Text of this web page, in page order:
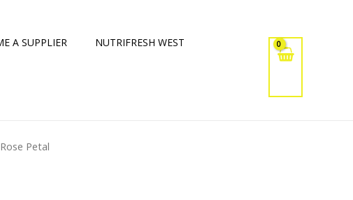
A SUPPLIER NUTRIFRESH WEST
Petal